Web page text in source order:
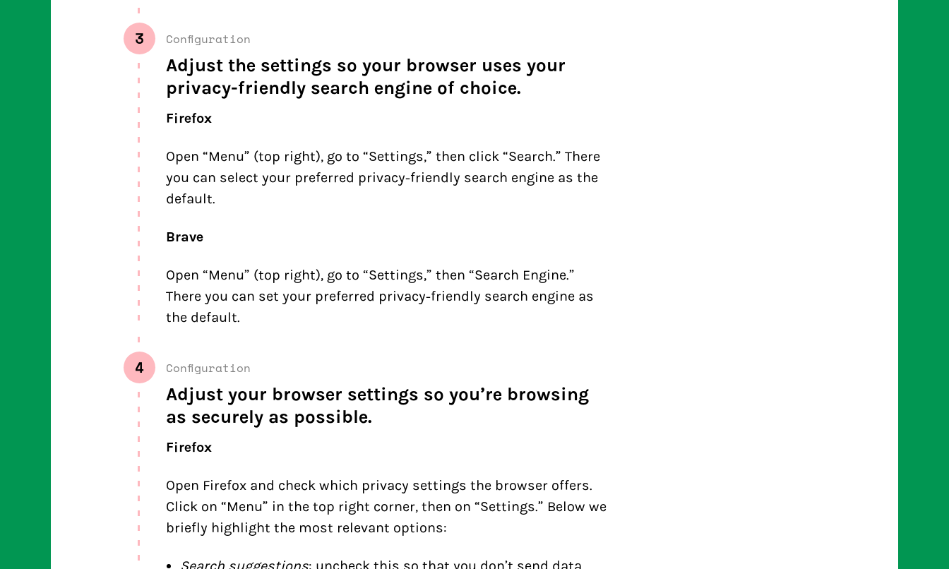
3 Configuration
Adjust the settings so your browser uses your
privacy-friendly search engine of choice.
Firefox
Open “Menu” (top right), go to “Settings,” then click “Search.” There
you can select your preferred privacy-friendly search engine as the
default.
Brave
Open “Menu” (top right), go to “Settings,” then “Search Engine.”
There you can set your preferred privacy-friendly search engine as
the default.
4 Configuration
Adjust your browser settings so you’re browsing
as securely as possible.
Firefox
Open Firefox and check which privacy settings the browser offers.
Click on “Menu” in the top right corner, then on “Settings.” Below we
briefly highlight the most relevant options: